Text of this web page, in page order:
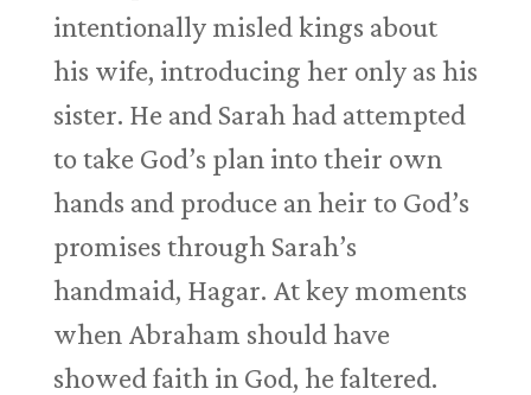
intentionally misled kings about
his wife, introducing her only as his
sister. He and Sarah had attempted
to take God’s plan into their own
hands and produce an heir to God’s
promises through Sarah’s
handmaid, Hagar. At key moments
when Abraham should have
showed faith in God, he faltered.